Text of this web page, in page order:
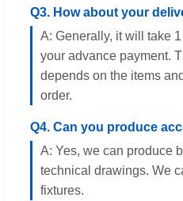
Q3. How about your
A: Generally, it will take
your advance payment.
depends on the items
order.
Q4. Can you produce
A: Yes, we can produce
technical drawings. We
fixtures.